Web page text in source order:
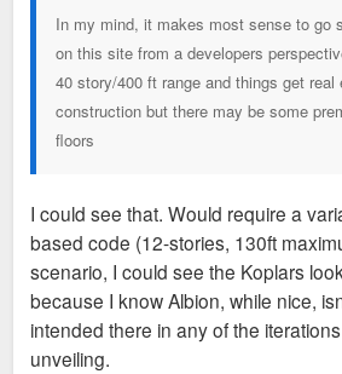
In my mind, it makes most sense to go
on this site from a developers
40 story/400 ft range and things get real
construction but there may be some
floors
I could see that. Would require a
based code (12-stories, 130ft
scenario, I could see the Koplars
because I know Albion, while nice,
intended there in any of the
unveiling.